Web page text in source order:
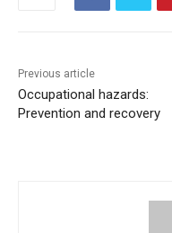
Previous article
Occupational hazards:
Prevention and recovery